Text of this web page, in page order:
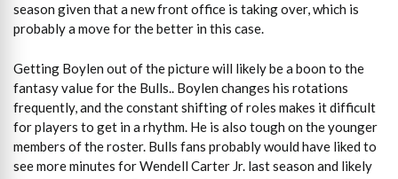
season given that a new front office is taking over, which is
probably a move for the better in this case.
Getting Boylen out of the picture will likely be a boon to the
fantasy value for the Bulls.. Boylen changes his rotations
frequently, and the constant shifting of roles makes it difficult
for players to get in a rhythm. He is also tough on the younger
members of the roster. Bulls fans probably would have liked to
see more minutes for Wendell Carter Jr. last season and likely